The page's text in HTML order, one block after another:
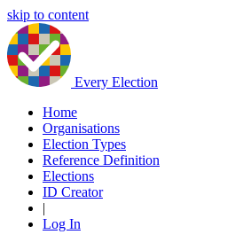
skip to content
Every Election
Home
Organisations
Election Types
Reference Definition
Elections
ID Creator
|
Log In